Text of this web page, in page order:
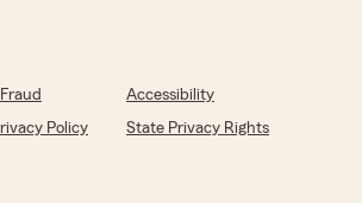
Accessibility
Policy
State Privacy Rights